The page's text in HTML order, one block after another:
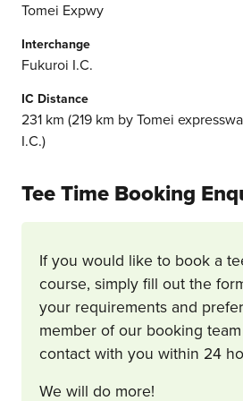
Tomei Expwy
Interchange
Fukuroi I.C.
IC Distance
231 km (219 km by Tomei
I.C.)
Tee Time Booking
If you would like to book a
course, simply fill out the
your requirements and
member of our booking
contact with you within 24
We will do more!